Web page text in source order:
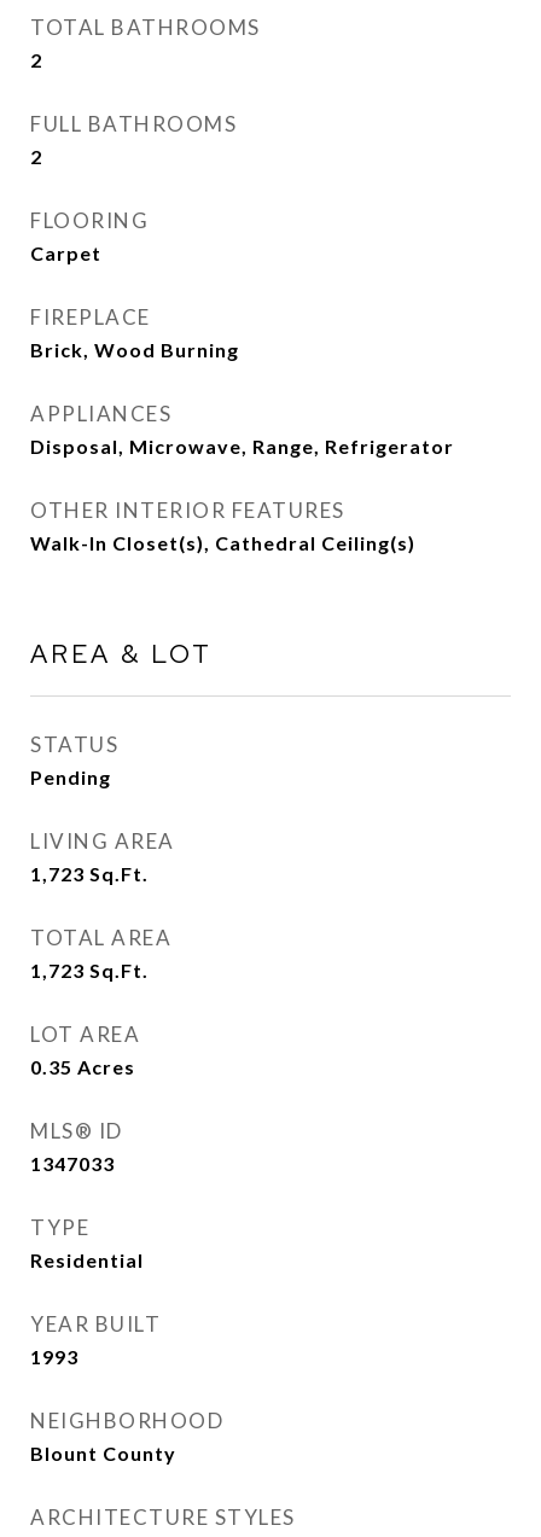
TOTAL BATHROOMS
2
FULL BATHROOMS
2
FLOORING
Carpet
FIREPLACE
Brick, Wood Burning
APPLIANCES
Disposal, Microwave, Range, Refrigerator
OTHER INTERIOR FEATURES
Walk-In Closet(s), Cathedral Ceiling(s)
AREA & LOT
STATUS
Pending
LIVING AREA
1,723 Sq.Ft.
TOTAL AREA
1,723 Sq.Ft.
LOT AREA
0.35 Acres
MLS® ID
1347033
TYPE
Residential
YEAR BUILT
1993
NEIGHBORHOOD
Blount County
ARCHITECTURE STYLES